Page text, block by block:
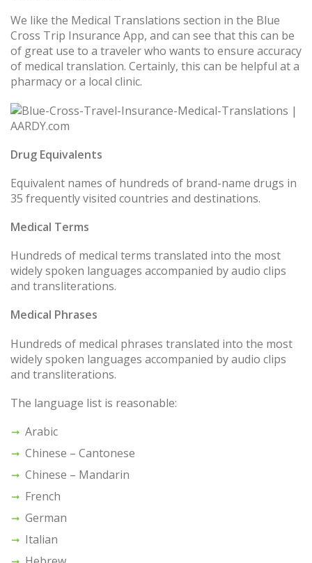
We like the Medical Translations section in the Blue
Cross Trip Insurance App, and can see that this can be
of great use to a traveler who wants to ensure accuracy
of medical translation. Certainly, this can be helpful at a
pharmacy or a local clinic.
Drug Equivalents
Equivalent names of hundreds of brand-name drugs in
35 frequently visited countries and destinations.
Medical Terms
Hundreds of medical terms translated into the most
widely spoken languages accompanied by audio clips
and transliterations.
Medical Phrases
Hundreds of medical phrases translated into the most
widely spoken languages accompanied by audio clips
and transliterations.
The language list is reasonable:
Arabic
Chinese – Cantonese
Chinese – Mandarin
French
German
Italian